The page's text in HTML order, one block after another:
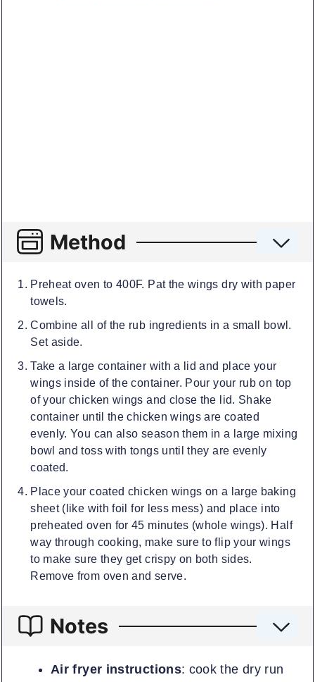
Method
Preheat oven to 400F. Pat the wings dry with paper
towels.
Combine all of the rub ingredients in a small bowl.
Set aside.
Take a large container with a lid and place your
wings inside of the container. Pour your rub on top
of your chicken wings and close the lid. Shake
container until the chicken wings are coated
evenly. You can also season them in a large mixing
bowl and toss with tongs until they are evenly
coated.
Place your coated chicken wings on a large baking
sheet (like with foil for less mess) and place into
preheated oven for 45 minutes (whole wings). Half
way through cooking, make sure to flip your wings
to make sure they get crispy on both sides.
Remove from oven and serve.
Notes
Air fryer instructions: cook the dry run